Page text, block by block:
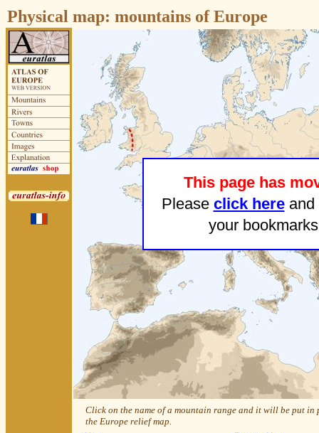
This page has
Please click hereand
your bookmarks
Physical map: mountains of Europe
Click on the name of a mountain range and it will be put in
the Europe relief map.